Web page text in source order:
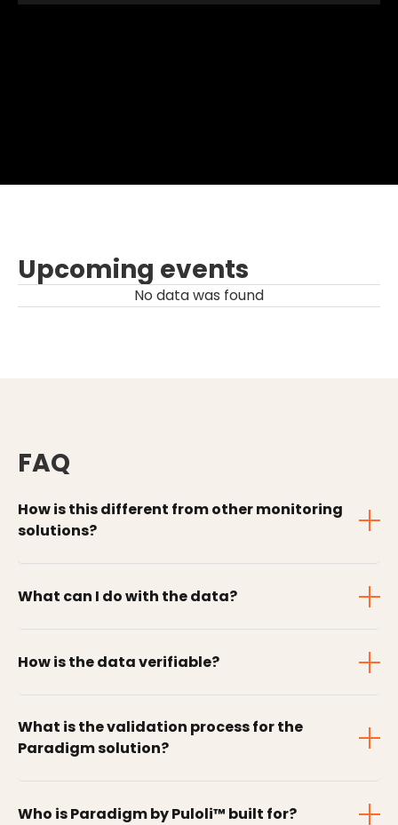
Upcoming events
No data was found
FAQ
How is this different from other monitoring
solutions?
What can I do with the data?
How is the data verifiable?
What is the validation process for the
Paradigm solution?
Who is Paradigm by Puloli™ built for?